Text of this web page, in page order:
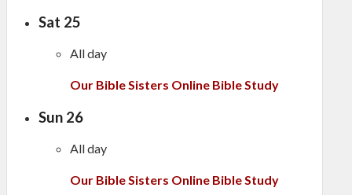
Sat 25
All day
Our Bible Sisters Online Bible Study
Sun 26
All day
Our Bible Sisters Online Bible Study